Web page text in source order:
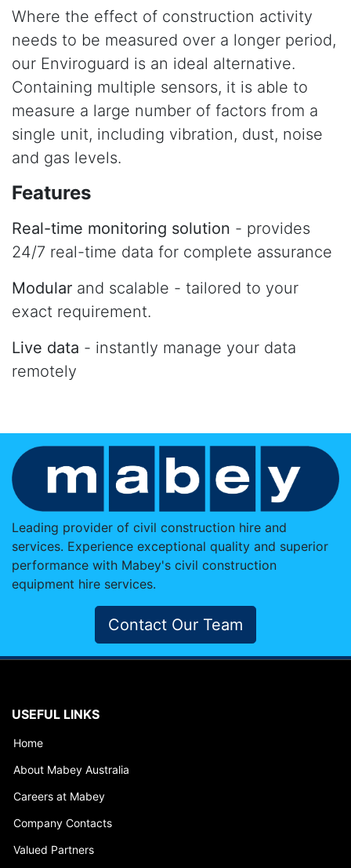
Where the effect of construction activity
needs to be measured over a longer period,
our Enviroguard is an ideal alternative.
Containing multiple sensors, it is able to
measure a large number of factors from a
single unit, including vibration, dust, noise
and gas levels.
Features
Real-time monitoring solution - provides
24/7 real-time data for complete assurance
Modular and scalable - tailored to your
exact requirement.
Live data - instantly manage your data
remotely
Leading provider of civil construction hire and
services. Experience exceptional quality and superior
performance with Mabey's civil construction
equipment hire services.
Contact Our Team
USEFUL LINKS
Home
About Mabey Australia
Careers at Mabey
Company Contacts
Valued Partners